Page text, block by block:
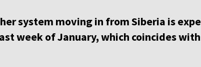
system moving in from Siberia is
week of January, which coincides